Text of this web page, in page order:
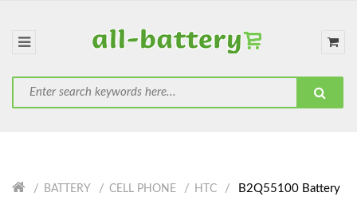
BATTERY CELL PHONE HTC B2Q55100 Battery